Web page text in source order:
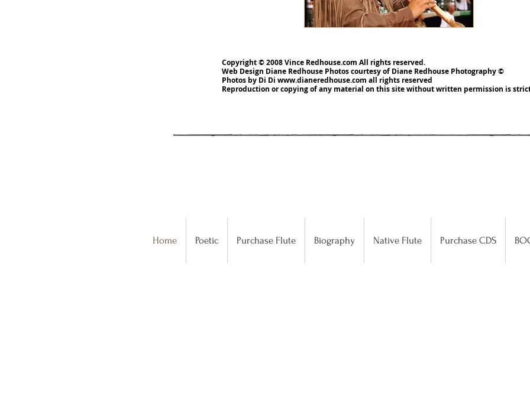
Copyright © 2008 Vince Redhouse.com All rights reserved.
Web Design Diane Redhouse Photos courtesy of Diane Redhouse Photography ©
Photos by Di Di www.dianeredhouse.com all rights reserved
Reproduction or copying of any material on this site without written permission is
Home Poetic Purchase Flute Biography Native Flute Purchase CDS